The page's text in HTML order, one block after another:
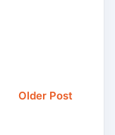
Older Post